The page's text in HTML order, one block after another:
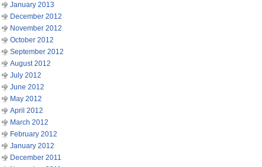
January 2013
December 2012
November 2012
October 2012
September 2012
August 2012
July 2012
June 2012
May 2012
April 2012
March 2012
February 2012
January 2012
December 2011